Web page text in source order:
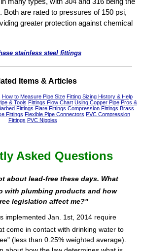
Both are rated to pressures of 150 psi,
greater protection against chemical
stainless steel fittings
Items & Articles
How to Measure Pipe Size Fitting Sizing History & Help
& Tools Fittings Flow Chart Using Copper Pipe Pros &
Fittings Flare Fittings Compression Fittings Brass
Fittings Flexible Pipe Connectors PVC Compression
Fittings PVC Nipples
Asked Questions
about lead-free these days. What
with plumbing products and how
legislation affect me?"
implemented Jan. 1st, 2014 require
come in contact with drinking water to
(less than 0.25% weighted average).